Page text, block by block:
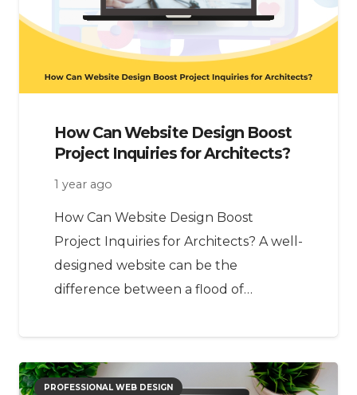
How Can Website Design Boost
Project Inquiries for Architects?
1 year ago
How Can Website Design Boost
Project Inquiries for Architects? A well-
designed website can be the
difference between a flood of…
PROFESSIONAL WEB DESIGN